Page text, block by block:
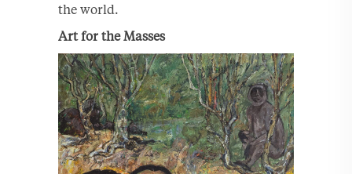
the world.
Art for the Masses